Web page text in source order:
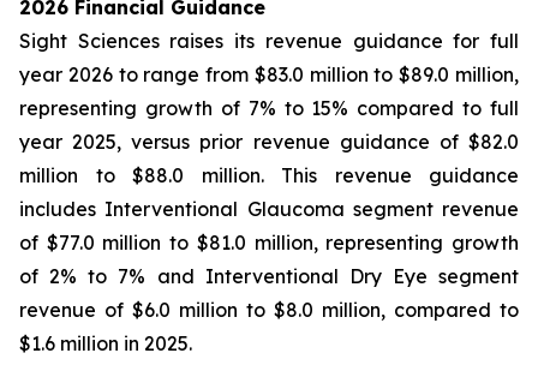
2026 Financial Guidance
Sight Sciences raises its revenue guidance for full
year 2026 to range from $83.0 million to $89.0 million,
representing growth of 7% to 15% compared to full
year 2025, versus prior revenue guidance of $82.0
million to $88.0 million. This revenue guidance
includes Interventional Glaucoma segment revenue
of $77.0 million to $81.0 million, representing growth
of 2% to 7% and Interventional Dry Eye segment
revenue of $6.0 million to $8.0 million, compared to
$1.6 million in 2025.